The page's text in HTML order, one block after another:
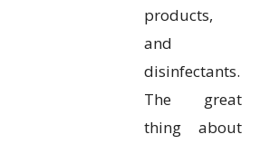
products,
and
disinfectants.
The great
thing about